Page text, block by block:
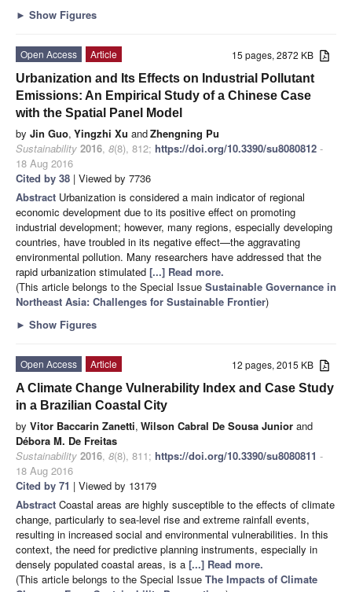
► Show Figures
15 pages, 2872 KB
Open Access
Article
Urbanization and Its Effects on Industrial Pollutant
Emissions: An Empirical Study of a Chinese Case
with the Spatial Panel Model
by Jin Guo, Yingzhi Xu andZhengning Pu
Sustainability 2016, 8(8), 812; https://doi.org/10.3390/su8080812 -
18 Aug 2016
Cited by 38 | Viewed by 7736
Abstract Urbanization is considered a main indicator of regional
economic development due to its positive effect on promoting
industrial development; however, many regions, especially developing
countries, have troubled in its negative effect—the aggravating
environmental pollution. Many researchers have addressed that the
rapid urbanization stimulated [...] Read more.
(This article belongs to the Special Issue Sustainable Governance in
Northeast Asia: Challenges for Sustainable Frontier)
► Show Figures
12 pages, 2015 KB
Open Access
Article
A Climate Change Vulnerability Index and Case Study
in a Brazilian Coastal City
by Vitor Baccarin Zanetti, Wilson Cabral De Sousa Junior and
Débora M. De Freitas
Sustainability 2016, 8(8), 811; https://doi.org/10.3390/su8080811 -
18 Aug 2016
Cited by 71 | Viewed by 13179
Abstract Coastal areas are highly susceptible to the effects of climate
change, particularly to sea-level rise and extreme rainfall events,
resulting in increased social and environmental vulnerabilities. In this
context, the need for predictive planning instruments, especially in
densely populated coastal areas, is a [...] Read more.
(This article belongs to the Special Issue The Impacts of Climate